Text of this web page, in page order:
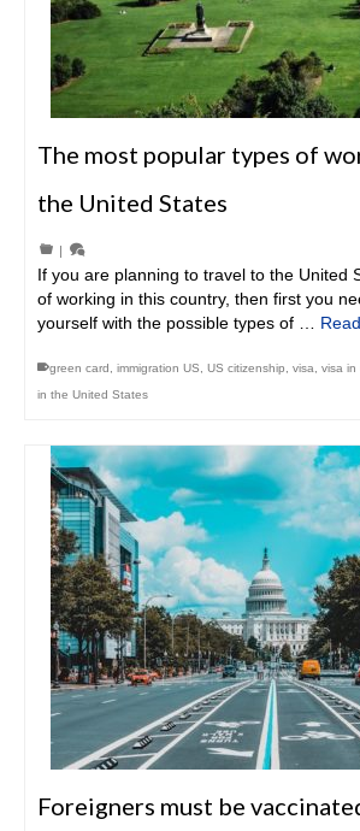
The most popular types of
the United States
|
If you are planning to travel to the United
of working in this country, then first you
yourself with the possible types of …
green card immigration US US citizenship visa visa in
in the United States
Foreigners must be